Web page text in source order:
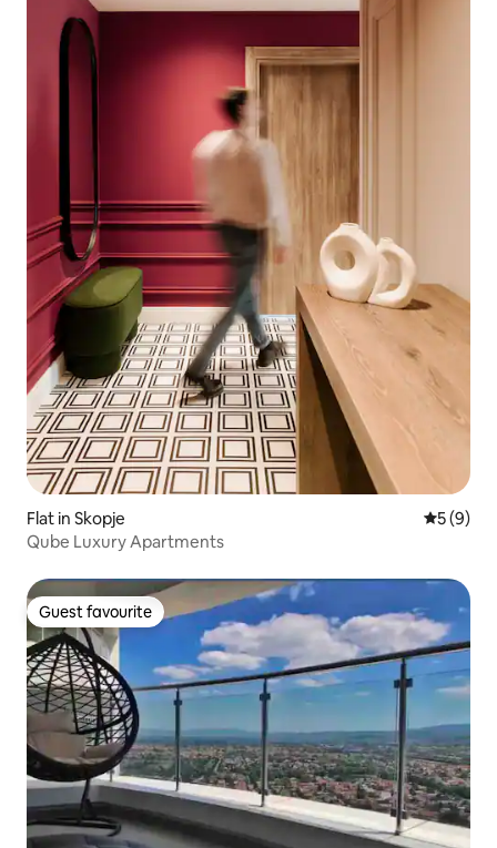
Flat in Skopje 5 out of
5 (9)
Qube Luxury Apartments
Guest favourite
Guest favourite